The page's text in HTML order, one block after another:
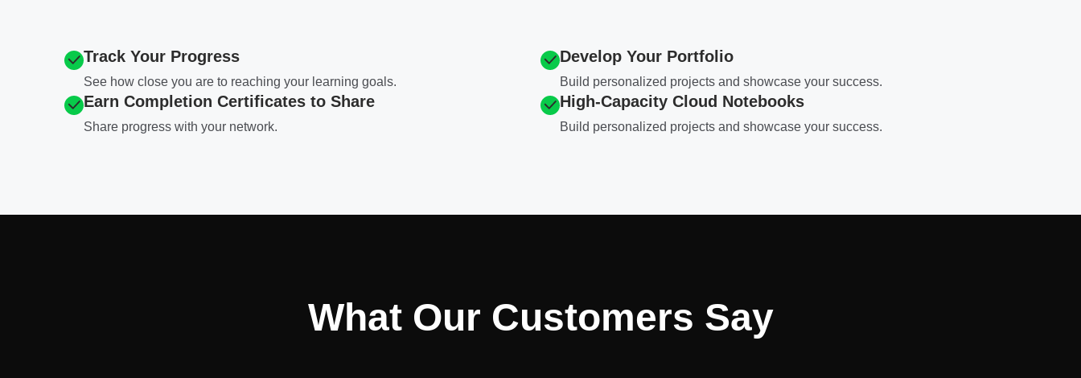
Track Your Progress
See how close you are to reaching your learning goals.
Develop Your Portfolio
Build personalized projects and showcase your success.
Earn Completion Certificates to Share
Share progress with your network.
High-Capacity Cloud Notebooks
Build personalized projects and showcase your success.
What Our Customers Say